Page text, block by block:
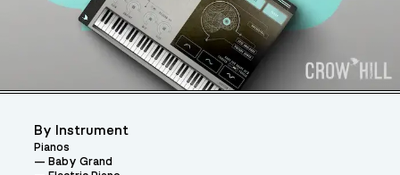
By Instrument
Pianos
Baby Grand